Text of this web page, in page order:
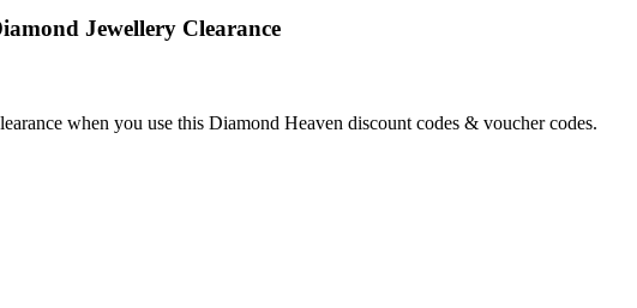
Jewellery Clearance
when you use this Diamond Heaven discount codes & voucher codes.